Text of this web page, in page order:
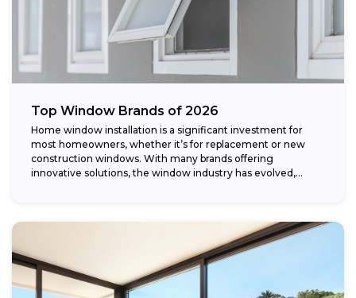
Top Window Brands of 2026
Home window installation is a significant investment for
most homeowners, whether it’s for replacement or new
construction windows. With many brands offering
innovative solutions, the window industry has evolved,